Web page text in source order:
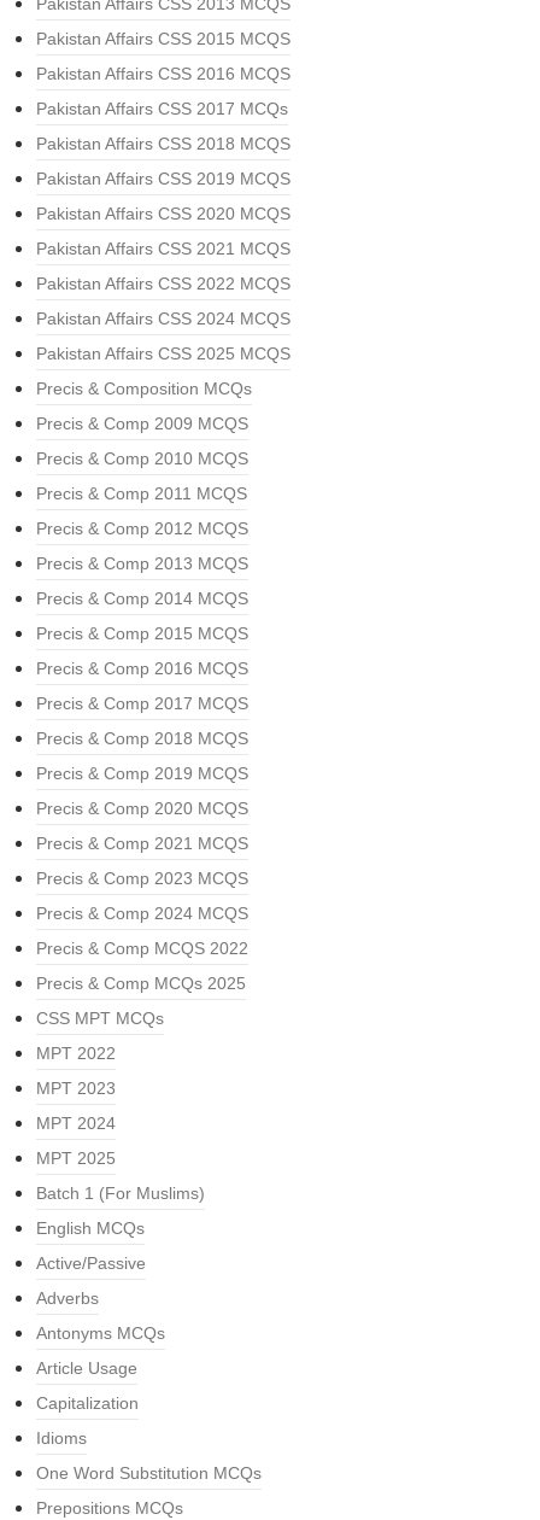
Pakistan Affairs CSS 2015 MCQS
Pakistan Affairs CSS 2016 MCQS
Pakistan Affairs CSS 2017 MCQs
Pakistan Affairs CSS 2018 MCQS
Pakistan Affairs CSS 2019 MCQS
Pakistan Affairs CSS 2020 MCQS
Pakistan Affairs CSS 2021 MCQS
Pakistan Affairs CSS 2022 MCQS
Pakistan Affairs CSS 2024 MCQS
Pakistan Affairs CSS 2025 MCQS
Precis & Composition MCQs
Precis & Comp 2009 MCQS
Precis & Comp 2010 MCQS
Precis & Comp 2011 MCQS
Precis & Comp 2012 MCQS
Precis & Comp 2013 MCQS
Precis & Comp 2014 MCQS
Precis & Comp 2015 MCQS
Precis & Comp 2016 MCQS
Precis & Comp 2017 MCQS
Precis & Comp 2018 MCQS
Precis & Comp 2019 MCQS
Precis & Comp 2020 MCQS
Precis & Comp 2021 MCQS
Precis & Comp 2023 MCQS
Precis & Comp 2024 MCQS
Precis & Comp MCQS 2022
Precis & Comp MCQs 2025
CSS MPT MCQs
MPT 2022
MPT 2023
MPT 2024
MPT 2025
Batch 1 (For Muslims)
English MCQs
Active/Passive
Adverbs
Antonyms MCQs
Article Usage
Capitalization
Idioms
One Word Substitution MCQs
Prepositions MCQs